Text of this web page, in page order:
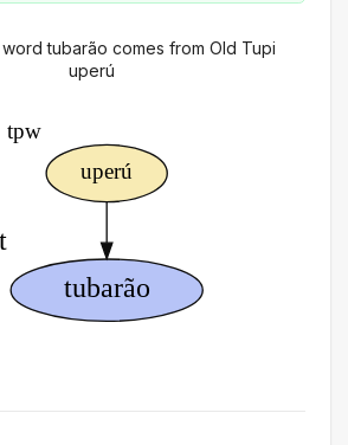
tubarão comes from Old Tupi
uperú